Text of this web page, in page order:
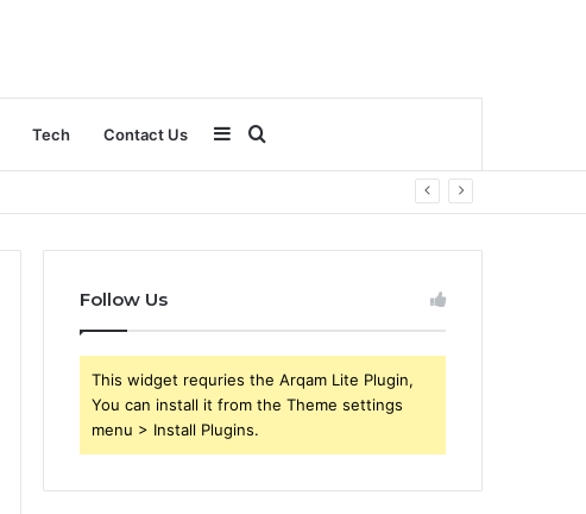
Tech Contact Us Sidebar
Follow Us
This widget requries the Arqam Lite Plugin,
You can install it from the Theme settings
menu > Install Plugins.